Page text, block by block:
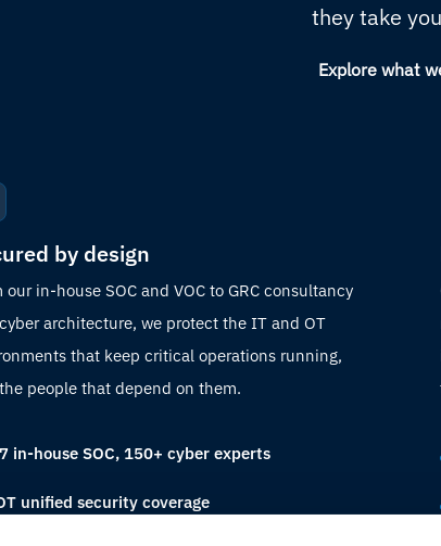
they take
Explore what
by design
our in-house SOC and VOC to GRC consultancy
architecture, we protect the IT and OT
that keep critical operations running,
people that depend on them.
in-house SOC, 150+ cyber experts
unified security coverage